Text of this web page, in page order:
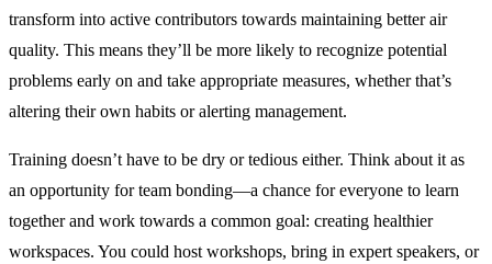
transform into active contributors towards maintaining better air
quality. This means they’ll be more likely to recognize potential
problems early on and take appropriate measures, whether that’s
altering their own habits or alerting management.
Training doesn’t have to be dry or tedious either. Think about it as
an opportunity for team bonding—a chance for everyone to learn
together and work towards a common goal: creating healthier
workspaces. You could host workshops, bring in expert speakers, or